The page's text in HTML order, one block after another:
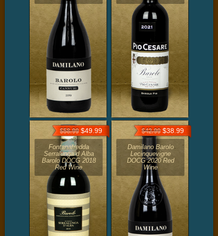
$58.99$49.99
Fontanafredda
Serralunga d Alba
Barolo DOCG 2018
Red Wine
$42.99$38.99
Damilano Barolo
Lecinquevigne
DOCG 2020 Red
Wine